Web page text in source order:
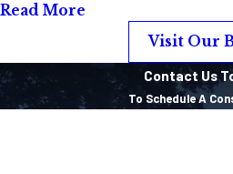
Read More
Visit Our
Contact Us
To Schedule A